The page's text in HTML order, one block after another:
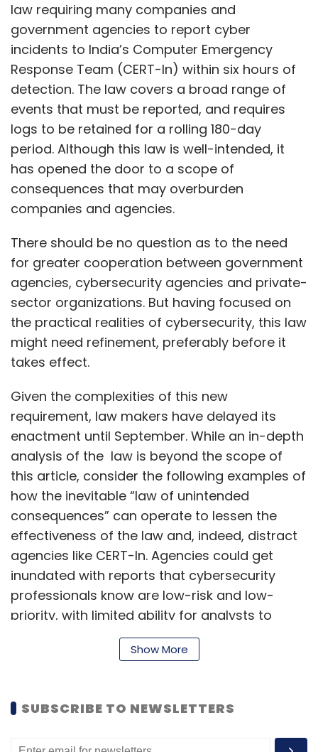
law requiring many companies and
government agencies to report cyber
incidents to India’s Computer Emergency
Response Team (CERT-In) within six hours of
detection. The law covers a broad range of
events that must be reported, and requires
logs to be retained for a rolling 180-day
period. Although this law is well-intended, it
has opened the door to a scope of
consequences that may overburden
companies and agencies.
There should be no question as to the need
for greater cooperation between government
agencies, cybersecurity agencies and private-
sector organizations. But having focused on
the practical realities of cybersecurity, this law
might need refinement, preferably before it
takes effect.
Given the complexities of this new
requirement, law makers have delayed its
enactment until September. While an in-depth
analysis of the law is beyond the scope of
this article, consider the following examples of
how the inevitable “law of unintended
consequences” can operate to lessen the
effectiveness of the law and, indeed, distract
agencies like CERT-In. Agencies could get
inundated with reports that cybersecurity
professionals know are low-risk and low-
priority, with limited ability for analysts to
separate the wheat from the chaff. It remains
to be seen if additional changes to this law will
Show More
SUBSCRIBE TO NEWSLETTERS